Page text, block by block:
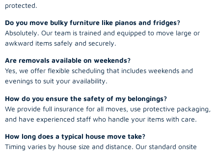
protected.
Do you move bulky furniture like pianos and fridges?
Absolutely. Our team is trained and equipped to move large or
awkward items safely and securely.
Are removals available on weekends?
Yes, we offer flexible scheduling that includes weekends and
evenings to suit your availability.
How do you ensure the safety of my belongings?
We provide full insurance for all moves, use protective packaging,
and have experienced staff who handle your items with care.
How long does a typical house move take?
Timing varies by house size and distance. Our standard onsite